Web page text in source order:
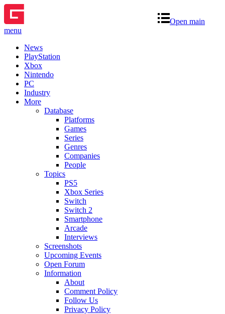
Open main
menu
News
PlayStation
Xbox
Nintendo
PC
Industry
More
Database
Platforms
Games
Series
Genres
Companies
People
Topics
PS5
Xbox Series
Switch
Switch 2
Smartphone
Arcade
Interviews
Screenshots
Upcoming Events
Open Forum
Information
About
Comment Policy
Follow Us
Privacy Policy